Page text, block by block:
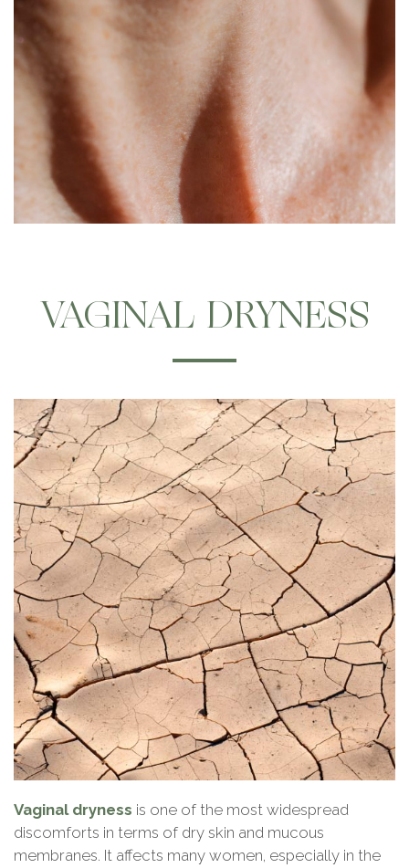
VAGINAL DRYNESS
Vaginal dryness is one of the most widespread
discomforts in terms of dry skin and mucous
membranes. It affects many women, especially in the